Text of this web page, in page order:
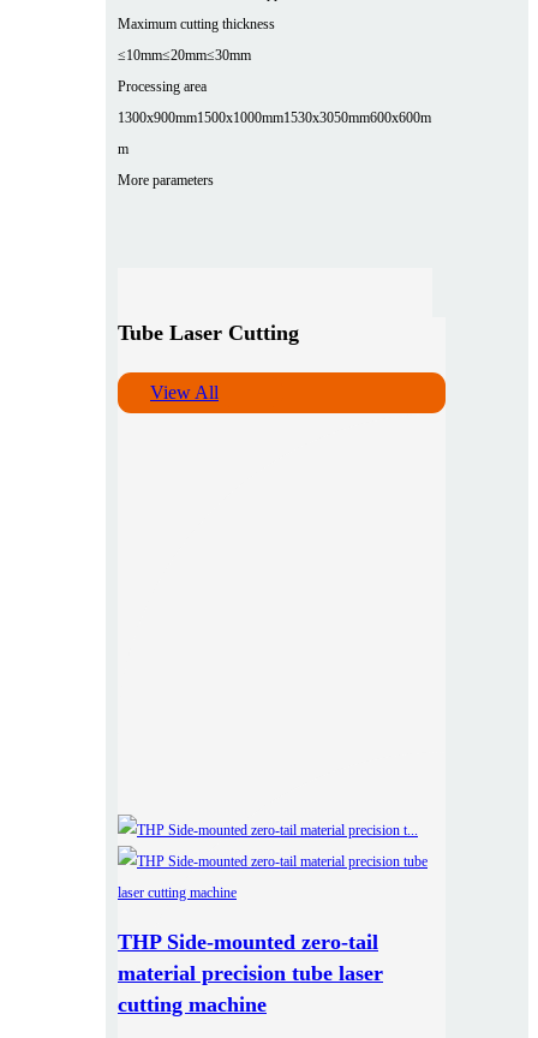
Maximum cutting thickness
≤10mm≤20mm≤30mm
Processing area
1300x900mm1500x1000mm1530x3050mm600x600m
m
More parameters
Tube Laser Cutting
View All
THP Side-mounted zero-tail
material precision tube laser
cutting machine